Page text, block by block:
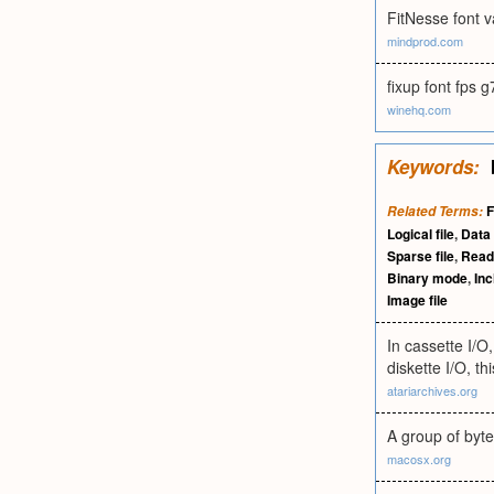
FitNesse font
mindprod.com
fixup font fps
winehq.com
Keywords:
Related Terms:
Logical file,
Sparse file,
Binary mode,
Image file
In cassette I/
diskette I/O,
atariarchives.org
A group of
macosx.org